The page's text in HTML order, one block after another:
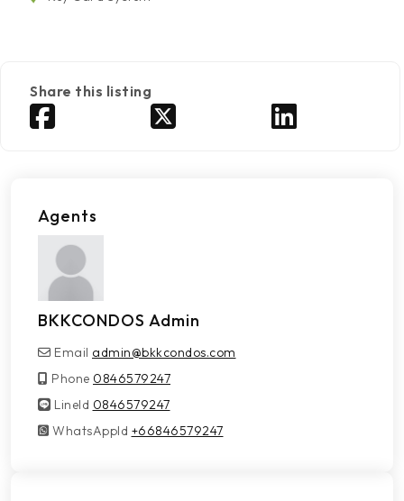
Share this listing
Agents
BKKCONDOS Admin
Email admin@bkkcondos.com
Phone 0846579247
LineId
LineId 0846579247
WhatsAppId
WhatsAppId +66846579247